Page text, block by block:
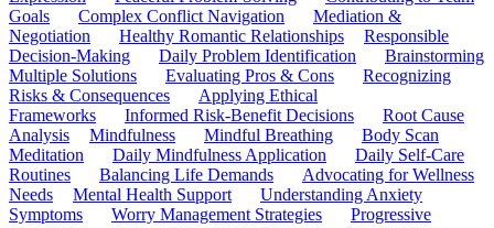
Goals
Complex Conflict Navigation
Mediation &
Negotiation
Healthy Romantic Relationships
Responsible
Decision-Making
Daily Problem Identification
Brainstorming
Multiple Solutions
Evaluating Pros & Cons
Recognizing
Risks & Consequences
Applying Ethical
Frameworks
Informed Risk-Benefit Decisions
Root Cause
Analysis
Mindfulness Mindful Breathing
Body Scan
Meditation
Daily Mindfulness Application
Daily Self-Care
Routines
Balancing Life Demands
Advocating for Wellness
Needs
Mental Health Support
Understanding Anxiety
Symptoms
Worry Management Strategies
Progressive